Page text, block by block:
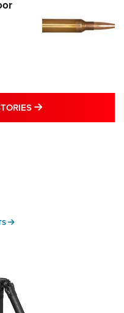
MORE LATEST
MORE INTERESTS